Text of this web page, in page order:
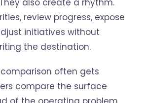
also create a rhythm.
review progress, expose
initiatives without
the destination.
often gets
compare the surface